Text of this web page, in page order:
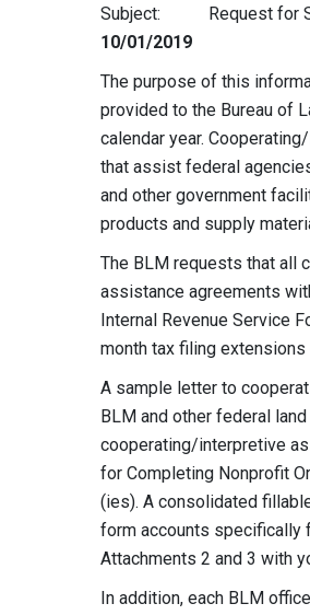
Subject: Request for
10/01/2019
The purpose of this
provided to the Bureau of
calendar year.
that assist federal
and other government
products and supply
The BLM requests that all
assistance agreements
Internal Revenue Service
month tax filing
A sample letter to
BLM and other federal
cooperating/interpretive
for Completing Nonprofit
(ies). A consolidated
form accounts specifically
Attachments 2 and 3 with
In addition, each BLM